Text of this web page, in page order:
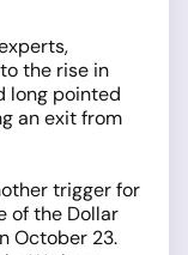
the rise in
long pointed
an exit from
trigger for
of the Dollar
October 23.